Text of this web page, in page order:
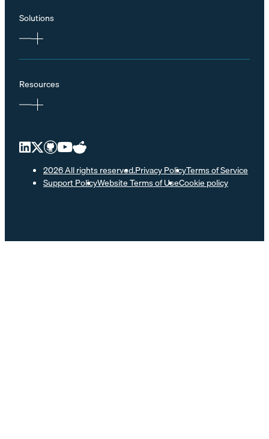
Solutions
Resources
2026 All rights reserved.Privacy PolicyTerms of Service
Support PolicyWebsite Terms of UseCookie policy